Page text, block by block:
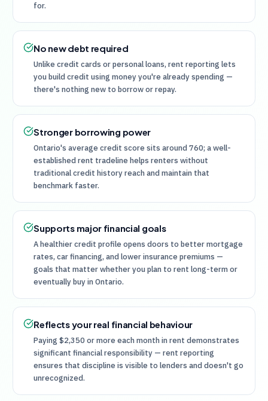
for.
No new debt required
Unlike credit cards or personal loans, rent reporting lets
you build credit using money you're already spending —
there's nothing new to borrow or repay.
Stronger borrowing power
Ontario's average credit score sits around 760; a well-
established rent tradeline helps renters without
traditional credit history reach and maintain that
benchmark faster.
Supports major financial goals
A healthier credit profile opens doors to better mortgage
rates, car financing, and lower insurance premiums —
goals that matter whether you plan to rent long-term or
eventually buy in Ontario.
Reflects your real financial behaviour
Paying $2,350 or more each month in rent demonstrates
significant financial responsibility — rent reporting
ensures that discipline is visible to lenders and doesn't go
unrecognized.